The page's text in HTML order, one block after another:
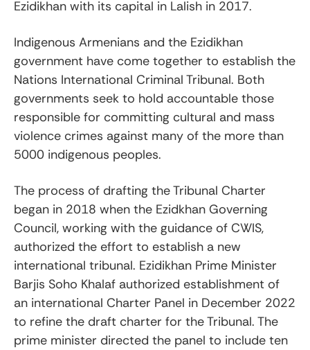
Ezidikhan with its capital in Lalish in 2017.
Indigenous Armenians and the Ezidikhan
government have come together to establish the
Nations International Criminal Tribunal. Both
governments seek to hold accountable those
responsible for committing cultural and mass
violence crimes against many of the more than
5000 indigenous peoples.
The process of drafting the Tribunal Charter
began in 2018 when the Ezidkhan Governing
Council, working with the guidance of CWIS,
authorized the effort to establish a new
international tribunal. Ezidikhan Prime Minister
Barjis Soho Khalaf authorized establishment of
an international Charter Panel in December 2022
to refine the draft charter for the Tribunal. The
prime minister directed the panel to include ten